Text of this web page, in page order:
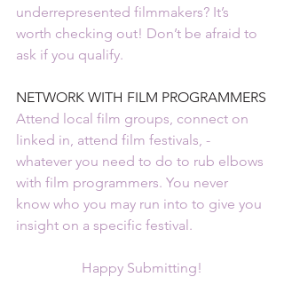
underrepresented filmmakers? It’s
worth checking out! Don’t be afraid to
ask if you qualify.
NETWORK WITH FILM PROGRAMMERS
Attend local film groups, connect on
linked in, attend film festivals, -
whatever you need to do to rub elbows
with film programmers. You never
know who you may run into to give you
insight on a specific festival.
Happy Submitting!